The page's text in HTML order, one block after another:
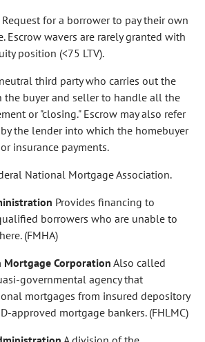
for a borrower to pay their own
Escrow wavers are rarely granted with
position (<75 LTV).
third party who carries out the
the buyer and seller to handle all the
or "closing." Escrow may also refer
the lender into which the homebuyer
insurance payments.
National Mortgage Association.
Provides financing to
borrowers who are unable to
(FMHA)
Mortgage Corporation Also called
governmental agency that
mortgages from insured depository
approved mortgage bankers. (FHLMC)